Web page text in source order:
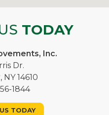
TODAY
Inc.
Dr.
14610
1844
TODAY